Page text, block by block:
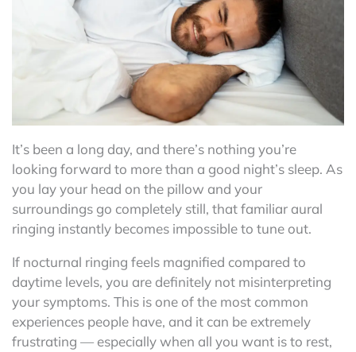
It’s been a long day, and there’s nothing you’re
looking forward to more than a good night’s sleep. As
you lay your head on the pillow and your
surroundings go completely still, that familiar aural
ringing instantly becomes impossible to tune out.
If nocturnal ringing feels magnified compared to
daytime levels, you are definitely not misinterpreting
your symptoms. This is one of the most common
experiences people have, and it can be extremely
frustrating — especially when all you want is to rest,